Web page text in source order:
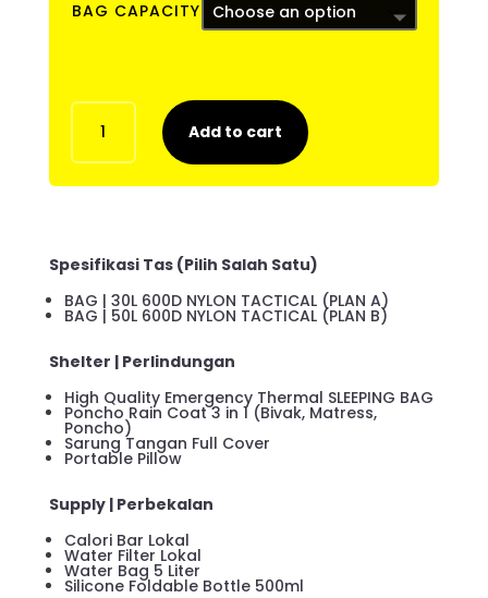
BAG CAPACITY
ESG
LITE
quantity
Add to cart
Spesifikasi Tas (Pilih Salah Satu)
BAG | 30L 600D NYLON TACTICAL (PLAN A)
BAG | 50L 600D NYLON TACTICAL (PLAN B)
Shelter | Perlindungan
High Quality Emergency Thermal SLEEPING BAG
Poncho Rain Coat 3 in 1 (Bivak, Matress,
Poncho)
Sarung Tangan Full Cover
Portable Pillow
Supply | Perbekalan
Calori Bar Lokal
Water Filter Lokal
Water Bag 5 Liter
Silicone Foldable Bottle 500ml